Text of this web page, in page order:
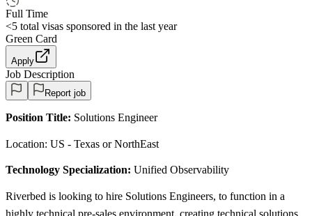
Full Time
<5 total visas sponsored in the last year
Green Card
Apply
Job Description
Report job
Position Title: Solutions Engineer
Location: US - Texas or NorthEast
Technology Specialization: Unified Observability
Riverbed is looking to hire Solutions Engineers, to function in a
highly technical pre-sales environment, creating technical solutions